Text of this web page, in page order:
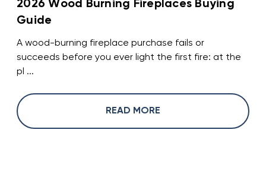
2026 Wood Burning Fireplaces Buying
Guide
A wood-burning fireplace purchase fails or
succeeds before you ever light the first fire: at the
pl ...
READ MORE